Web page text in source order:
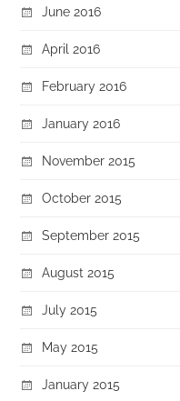
June 2016
April 2016
February 2016
January 2016
November 2015
October 2015
September 2015
August 2015
July 2015
May 2015
January 2015